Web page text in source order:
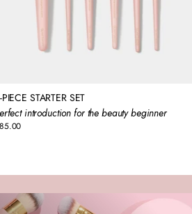
STARTER SET
introduction for the beauty beginner